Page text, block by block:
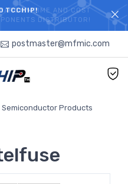
TCCHIP!- TIME AND COST
DISTRIBUTOR!
postmaster@mfmic.com
Semiconductor Products